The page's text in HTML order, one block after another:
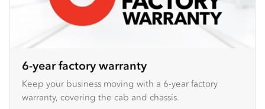
6-year factory warranty
Keep your business moving with a 6-year factory
warranty, covering the cab and chassis.